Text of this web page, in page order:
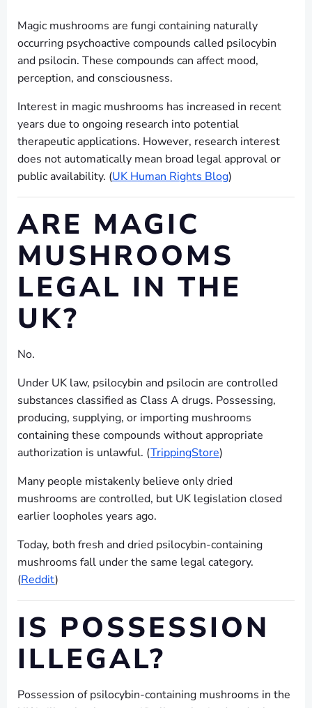
Magic mushrooms are fungi containing naturally
occurring psychoactive compounds called psilocybin
and psilocin. These compounds can affect mood,
perception, and consciousness.
Interest in magic mushrooms has increased in recent
years due to ongoing research into potential
therapeutic applications. However, research interest
does not automatically mean broad legal approval or
public availability. (UK Human Rights Blog)
ARE MAGIC
MUSHROOMS
LEGAL IN THE
UK?
No.
Under UK law, psilocybin and psilocin are controlled
substances classified as Class A drugs. Possessing,
producing, supplying, or importing mushrooms
containing these compounds without appropriate
authorization is unlawful. (TrippingStore)
Many people mistakenly believe only dried
mushrooms are controlled, but UK legislation closed
earlier loopholes years ago.
Today, both fresh and dried psilocybin-containing
mushrooms fall under the same legal category.
(Reddit)
IS POSSESSION
ILLEGAL?
Possession of psilocybin-containing mushrooms in the